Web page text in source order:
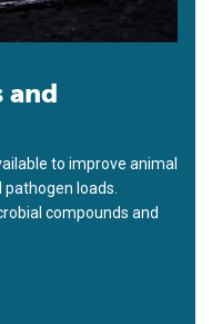
and
to improve animal
loads.
compounds and